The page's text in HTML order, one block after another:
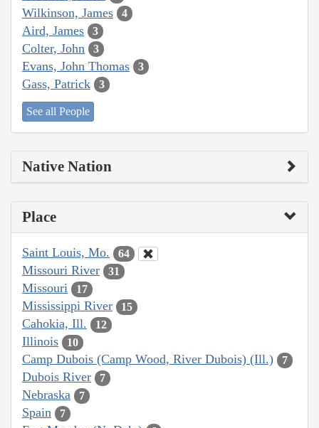
Wilkinson, James 4
Aird, James 3
Colter, John 3
Evans, John Thomas 3
Gass, Patrick 3
See all People
Native Nation
Place
Saint Louis, Mo. 64
Missouri River 31
Missouri 17
Mississippi River 15
Cahokia, Ill. 12
Illinois 10
Camp Dubois (Camp Wood, River Dubois) (Ill.) 7
Dubois River 7
Nebraska 7
Spain 7